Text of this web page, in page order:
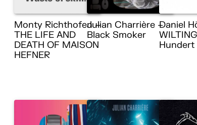
Monty Richthofen –
THE LIFE AND
DEATH OF MAISON
HEFNER
Julian Charrière –
Black Smoker
Daniel
Hundert